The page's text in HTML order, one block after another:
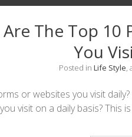
The Top 10
You
Posted in Life Style,
or websites you visit
you visit on a daily basis? This